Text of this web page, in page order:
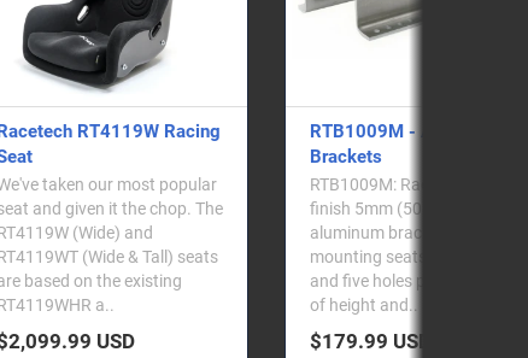
RTB1009M - Alloy Side
Brackets
RTB1009M: Racetech mill-
finish 5mm (5083 grade)
aluminum brackets for side-
mounting seats. Five slots
and five holes provide plenty
of height and..
$179.99 USD
RTB2009S - Steel Side
Brackets
RTB2009S: Racetech satin
black powdercoated 3mm
steel brackets for side
mounting seats. Sold as a
pair. Alongside our new
Series seats,..
$129.99 USD